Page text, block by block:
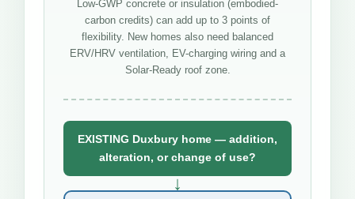
Low-GWP concrete or insulation (embodied-
carbon credits) can add up to 3 points of
flexibility. New homes also need balanced
ERV/HRV ventilation, EV-charging wiring and a
Solar-Ready roof zone.
EXISTING Duxbury home — addition,
alteration, or change of use?
↓